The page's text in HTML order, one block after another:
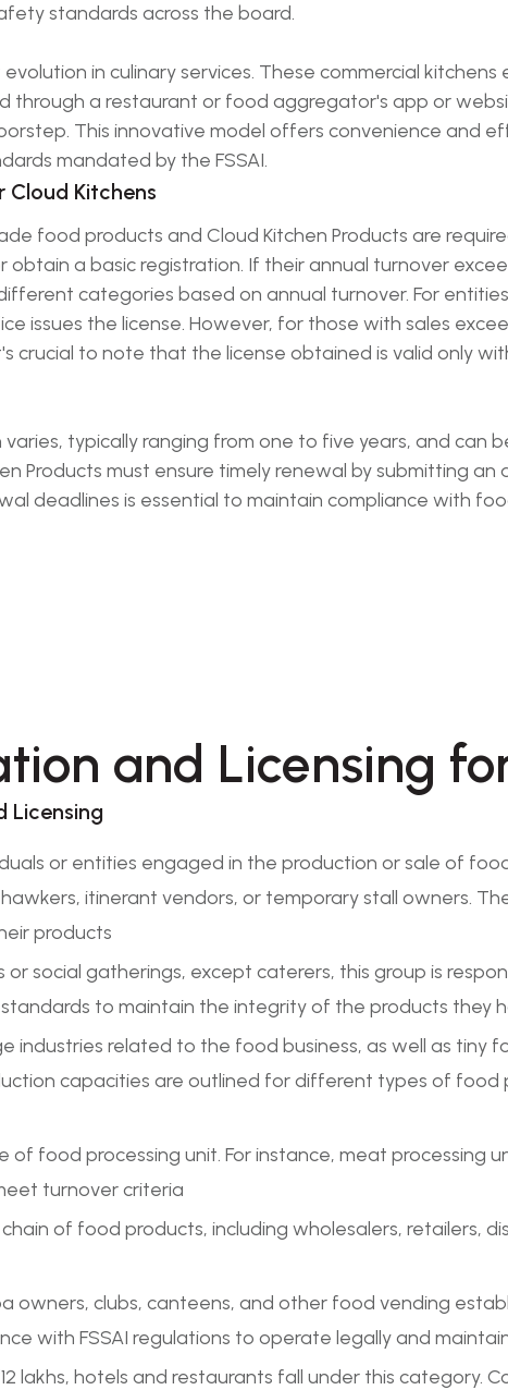
standards across the board.
in culinary services. These commercial
through a restaurant or food aggregator's app or
This innovative model offers convenience and
mandated by the FSSAI.
Cloud Kitchens
food products and Cloud Kitchen Products are
a basic registration. If their annual turnover
categories based on annual turnover. For
issues the license. However, for those with sales
crucial to note that the license obtained is valid only
typically ranging from one to five years, and can
Products must ensure timely renewal by submitting
deadlines is essential to maintain compliance with
and Licensing
Licensing
or entities engaged in the production or sale of
itinerant vendors, or temporary stall owners.
products
or social gatherings, except caterers, this group is
to maintain the integrity of the products they
industries related to the food business, as well as tiny
capacities are outlined for different types of food
food processing unit. For instance, meat processing
turnover criteria
of food products, including wholesalers, retailers,
owners, clubs, canteens, and other food vending
with FSSAI regulations to operate legally and
lakhs, hotels and restaurants fall under this category.